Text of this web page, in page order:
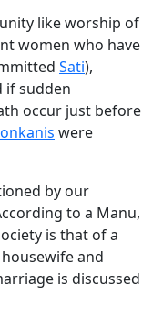
like worship of
women who have
Sati),
if sudden
occur just before
were
by our
to a Manu,
is that of a
and
is discussed